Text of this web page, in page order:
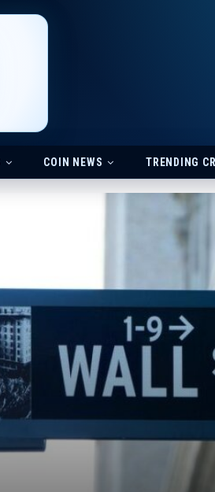
COIN NEWS TRENDING